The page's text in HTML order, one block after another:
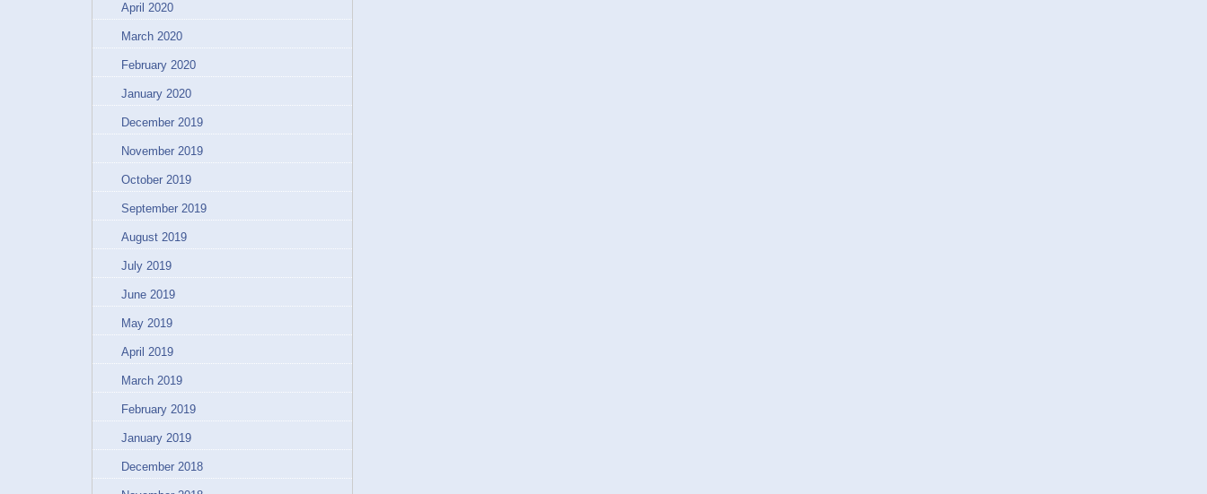
April 2020
March 2020
February 2020
January 2020
December 2019
November 2019
October 2019
September 2019
August 2019
July 2019
June 2019
May 2019
April 2019
March 2019
February 2019
January 2019
December 2018